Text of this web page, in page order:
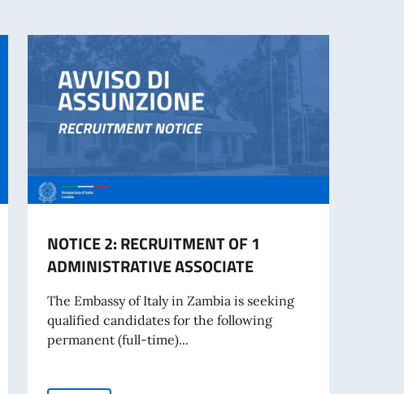
NOTICE 2: RECRUITMENT OF 1
ADMINISTRATIVE ASSOCIATE
The Embassy of Italy in Zambia is seeking
qualified candidates for the following
permanent (full-time)...